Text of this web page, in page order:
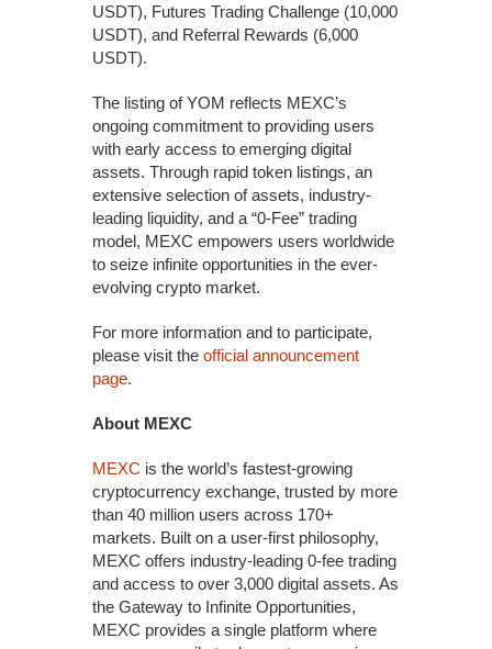
USDT), Futures Trading Challenge (10,000
USDT), and Referral Rewards (6,000
USDT).
The listing of YOM reflects MEXC’s
ongoing commitment to providing users
with early access to emerging digital
assets. Through rapid token listings, an
extensive selection of assets, industry-
leading liquidity, and a “0-Fee” trading
model, MEXC empowers users worldwide
to seize infinite opportunities in the ever-
evolving crypto market.
For more information and to participate,
please visit the official announcement
page.
About MEXC
MEXC is the world’s fastest-growing
cryptocurrency exchange, trusted by more
than 40 million users across 170+
markets. Built on a user-first philosophy,
MEXC offers industry-leading 0-fee trading
and access to over 3,000 digital assets. As
the Gateway to Infinite Opportunities,
MEXC provides a single platform where